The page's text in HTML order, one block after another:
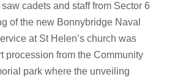
cadets and staff from Sector 6
of the new Bonnybridge Naval
at St Helen’s church was
procession from the Community
park where the unveiling